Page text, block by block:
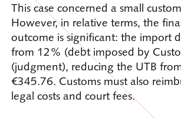
This case concerned a small
However, in relative terms, the
outcome is significant: the import
from 12% (debt imposed by
(judgment), reducing the UTB
345.76. Customs must also
legal costs and court fees.